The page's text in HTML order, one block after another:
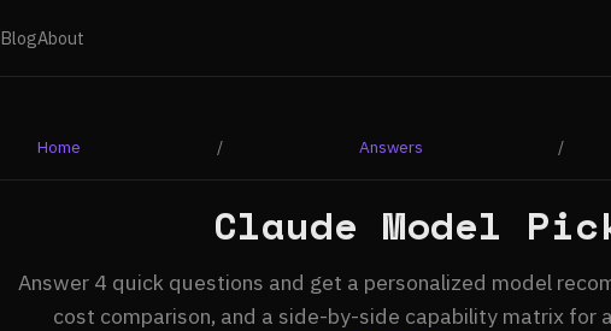
BlogAbout
Home / Answers /
Claude Model
Answer 4 quick questions and get a personalized model
cost comparison, and a side-by-side capability matrix for